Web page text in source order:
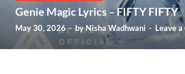
Genie Magic Lyrics – FIFTY FIFTY
May 30, 2026- byNisha Wadhwani - Leave